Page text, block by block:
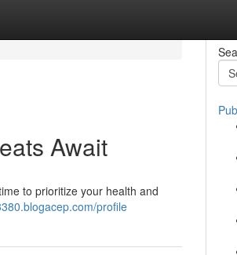
Await
to prioritize your health and
profile